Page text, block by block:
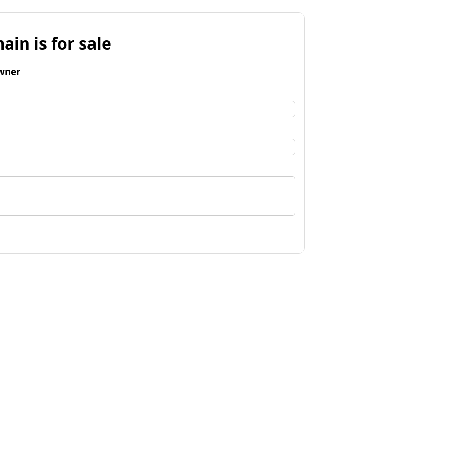
is for sale